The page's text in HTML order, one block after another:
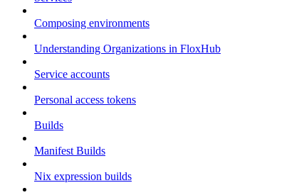
Composing environments
Understanding Organizations in FloxHub
Service accounts
Personal access tokens
Builds
Manifest Builds
Nix expression builds